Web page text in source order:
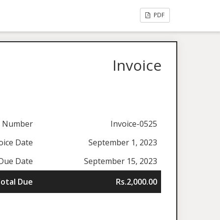
PDF
Invoice
Number
Invoice-0525
Date
September 1, 2023
Date
September 15, 2023
Due
Rs.2,000.00